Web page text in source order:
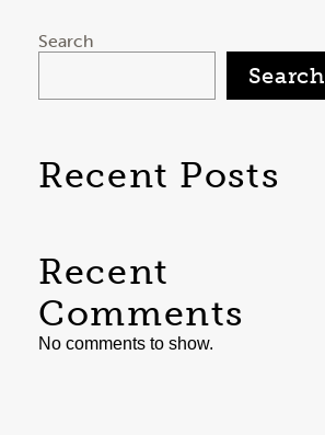
Search
Search
Recent Posts
Recent
Comments
No comments to show.